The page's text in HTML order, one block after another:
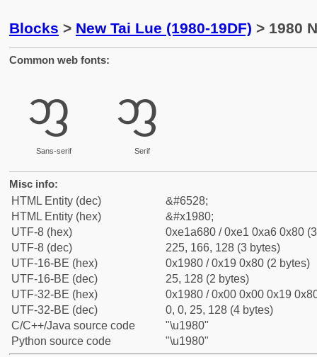
Blocks > New Tai Lue (1980-19DF) > 1980
Common web fonts:
ᦀ
Sans-serif
ᦀ
Serif
Misc info:
HTML Entity (dec)
&#6528;
HTML Entity (hex)
&#x1980;
UTF-8 (hex)
0xe1a680 / 0xe1 0xa6 0x80
UTF-8 (dec)
225, 166, 128 (3 bytes)
UTF-16-BE (hex)
0x1980 / 0x19 0x80 (2 bytes)
UTF-16-BE (dec)
25, 128 (2 bytes)
UTF-32-BE (hex)
0x1980 / 0x00 0x00 0x19
UTF-32-BE (dec)
0, 0, 25, 128 (4 bytes)
C/C++/Java source code
"\u1980"
Python source code
"\u1980"